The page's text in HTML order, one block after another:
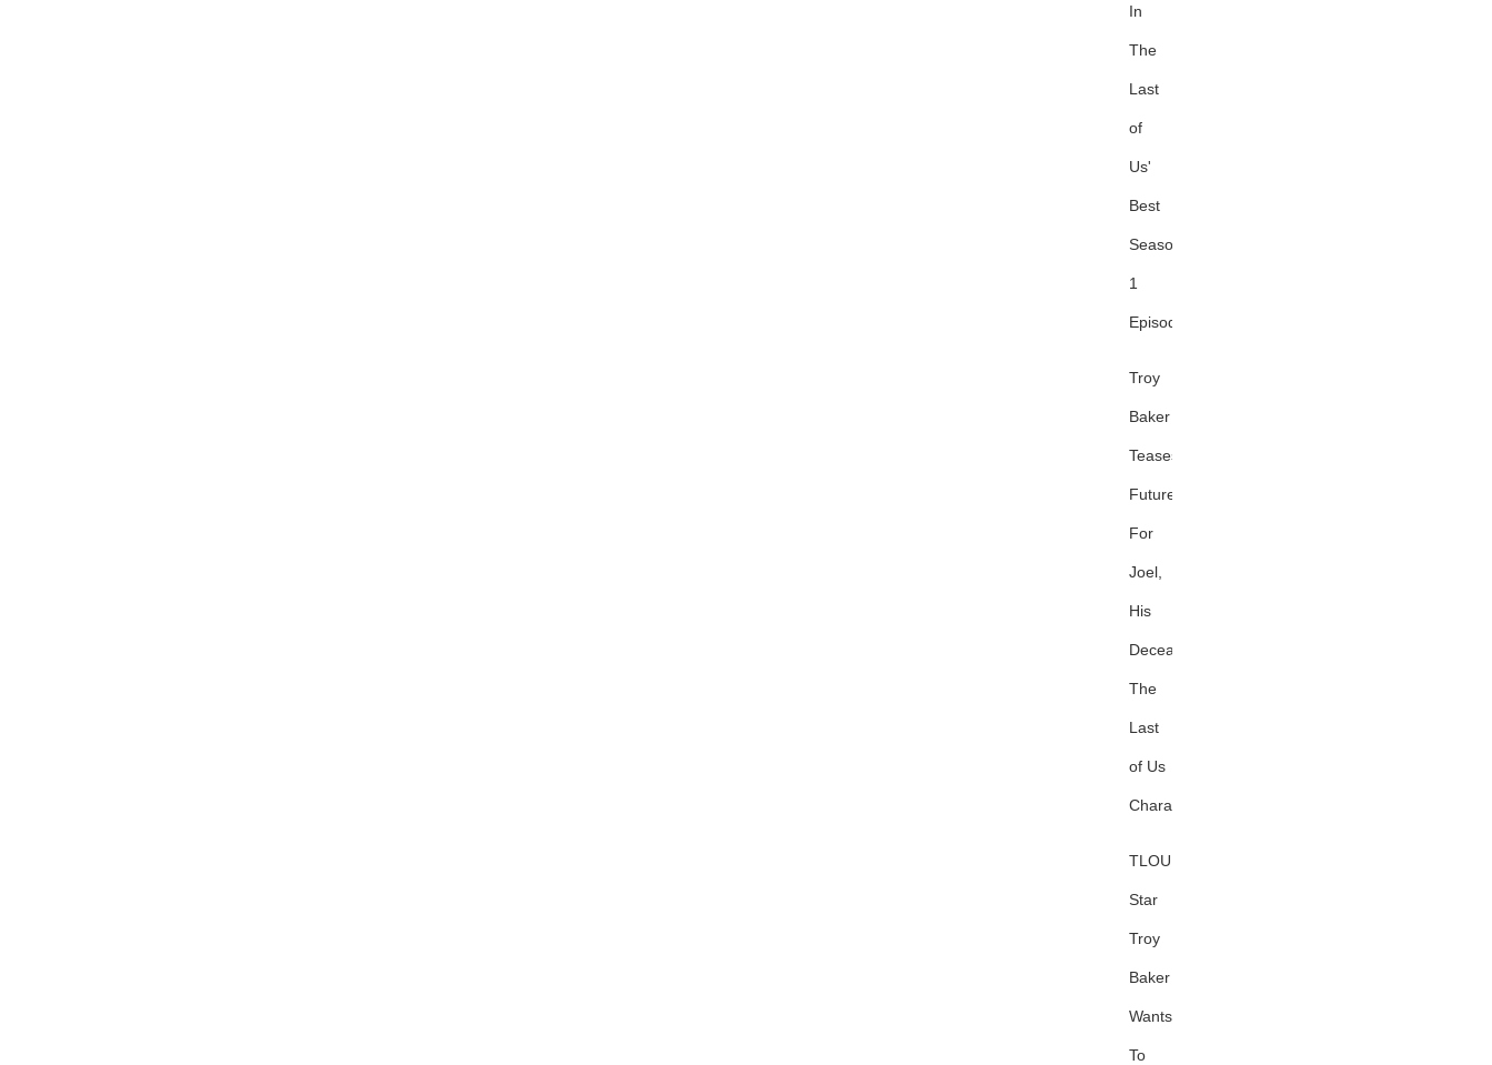
In
The
Last
of
Us'
Best
Season
1
Episode
Troy
Baker
Teases
Future
For
Joel,
His
Deceased
The
Last
of Us
Character
TLOU
Star
Troy
Baker
Wants
To